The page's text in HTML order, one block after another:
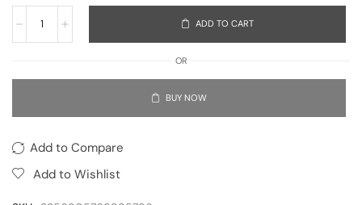
ADD TO CART
OR
BUY NOW
Add to Compare
Add to Wishlist